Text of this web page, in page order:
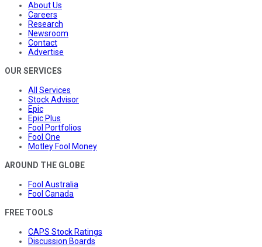
About Us
Careers
Research
Newsroom
Contact
Advertise
OUR SERVICES
All Services
Stock Advisor
Epic
Epic Plus
Fool Portfolios
Fool One
Motley Fool Money
AROUND THE GLOBE
Fool Australia
Fool Canada
FREE TOOLS
CAPS Stock Ratings
Discussion Boards